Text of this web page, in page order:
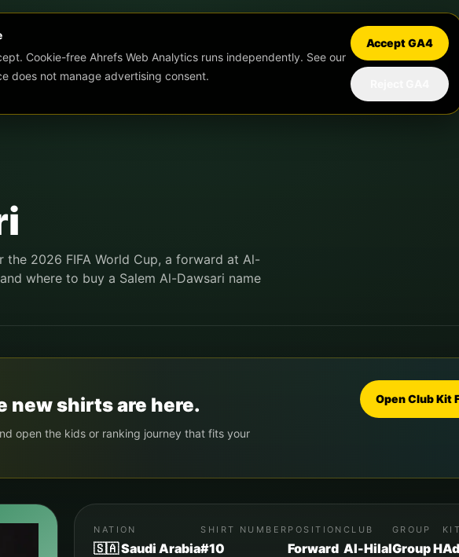
Cookie-free Ahrefs Web Analytics runs independently. See our
does not manage advertising consent.
Accept GA4
the 2026 FIFA World Cup, a forward at Al-
where to buy a Salem Al-Dawsari name
new shirts are here.
open the kids or ranking journey that fits your
Open Club Kit
NATION
🇸🇦 Saudi Arabia
SHIRT NUMBER
#10
POSITION
Forward
CLUB
Al-Hilal
GROUP
Group H